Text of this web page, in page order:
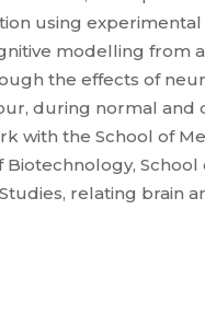
using
modelling from
the effects of
during normal and
with the School of
Biotechnology,
relating brain